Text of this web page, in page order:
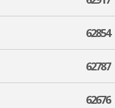
62854
62787
62676